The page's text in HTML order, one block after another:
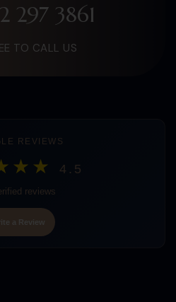
297 3861
TO CALL US
REVIEWS
4.5
reviews
a Review